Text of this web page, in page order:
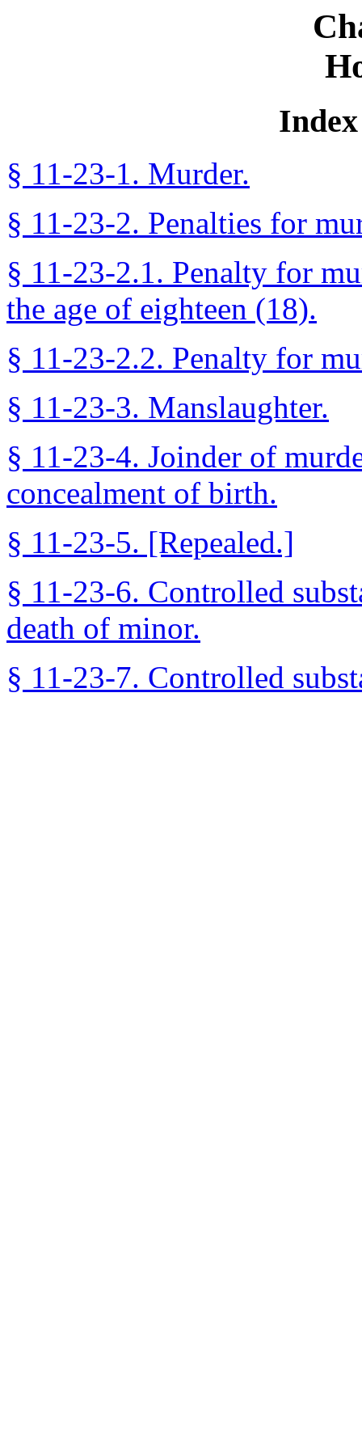
§ 11-23-1. Murder.
§ 11-23-2. Penalties for
§ 11-23-2.1. Penalty for
the age of eighteen (18).
§ 11-23-2.2. Penalty for
§ 11-23-3. Manslaughter.
§ 11-23-4. Joinder of
concealment of birth.
§ 11-23-5. [Repealed.]
§ 11-23-6. Controlled
death of minor.
§ 11-23-7. Controlled